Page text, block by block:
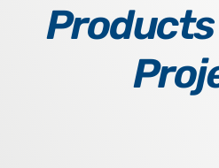
Products